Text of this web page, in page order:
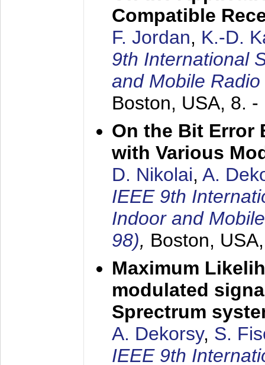
Compatible
F. Jordan, K.-D.
9th International
and Mobile
Boston, USA, 8. -
On the Bit Error
with Various
D. Nikolai, A.
IEEE 9th
Indoor and
98), Boston,
Maximum
modulated
Sprectrum
A. Dekorsy, S.
IEEE 9th